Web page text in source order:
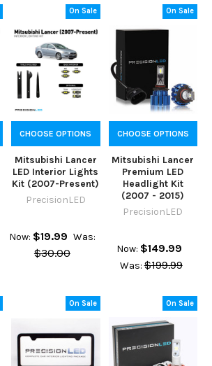
On Sale
CHOOSE OPTIONS
Mitsubishi Lancer
LED Interior Lights
Kit (2007-Present)
PrecisionLED
Now: $19.99 Was:
$30.00
On Sale
CHOOSE OPTIONS
Mitsubishi Lancer
Premium LED
Headlight Kit
(2007 - 2015)
PrecisionLED
Now: $149.99
Was: $199.99
On Sale On Sale